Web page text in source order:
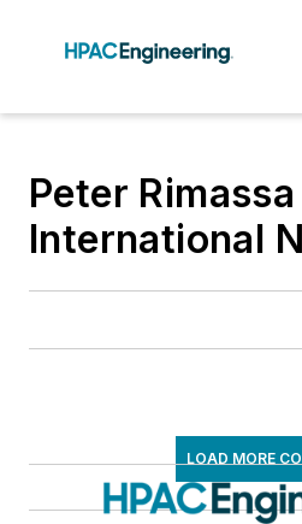
Peter
International
LOAD MORE